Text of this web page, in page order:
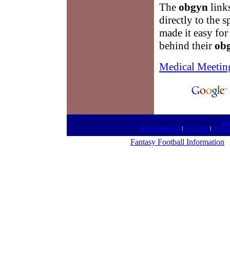
The obgyn
directly to the
made it easy
behind their
Medical
Medical Meetings| Kids Meet|
Fantasy Football Information